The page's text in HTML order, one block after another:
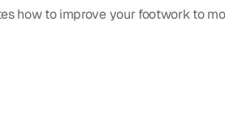
how to improve your footwork to